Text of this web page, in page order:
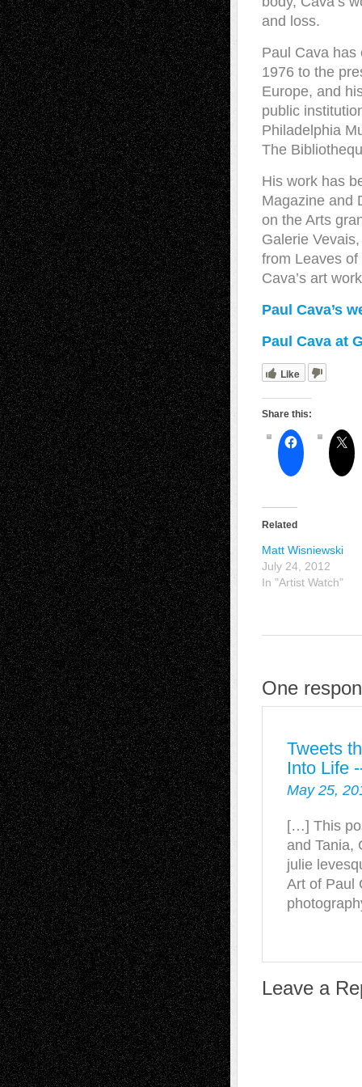
and loss.
Paul Cava has
1976 to the
Europe, and
public
Philadelphia
The
His work has
Magazine and
on the Arts
Galerie
from Leaves of
Cava’s art
Paul Cava’s
Paul Cava at
Like
Share this:
Related
Matt Wisniewski
July 24, 2012
In "Artist Watch"
One
Tweets
Into Life
May 25,
[…] This
and Tania,
julie
Art of Paul
Leave a